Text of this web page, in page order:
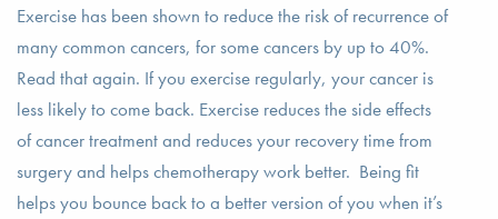
Exercise has been shown to reduce the risk of recurrence of
many common cancers, for some cancers by up to 40%.
Read that again. If you exercise regularly, your cancer is
less likely to come back. Exercise reduces the side effects
of cancer treatment and reduces your recovery time from
surgery and helps chemotherapy work better. Being fit
helps you bounce back to a better version of you when it’s